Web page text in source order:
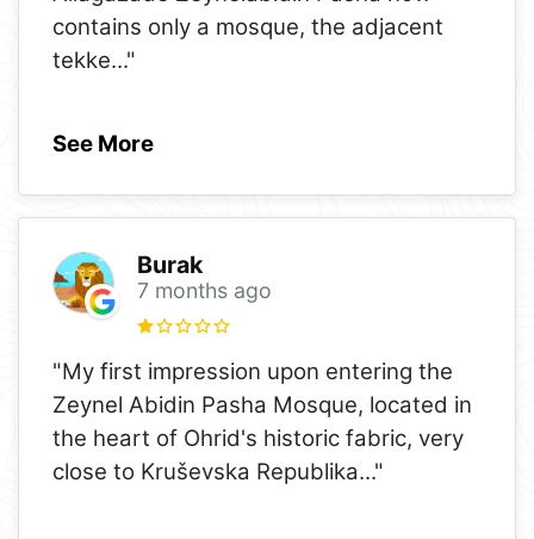
contains only a mosque, the adjacent
tekke..."
See More
Burak
7 months ago
"My first impression upon entering the
Zeynel Abidin Pasha Mosque, located in
the heart of Ohrid's historic fabric, very
close to Kruševska Republika..."